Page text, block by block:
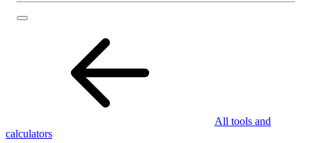
All tools and
calculators